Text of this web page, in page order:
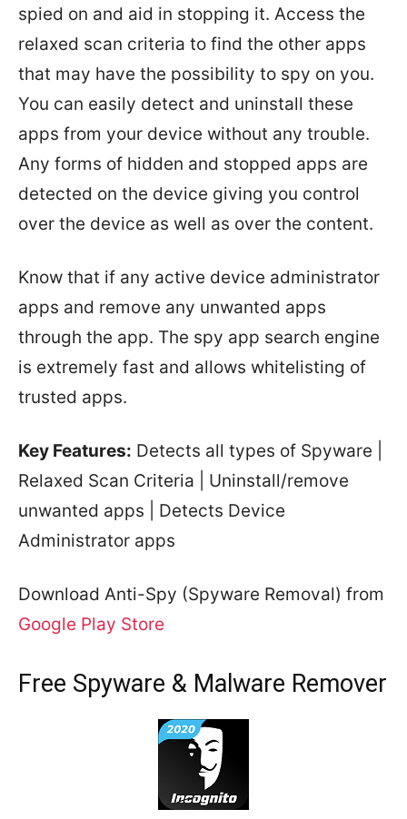
spied on and aid in stopping it. Access the
relaxed scan criteria to find the other apps
that may have the possibility to spy on you.
You can easily detect and uninstall these
apps from your device without any trouble.
Any forms of hidden and stopped apps are
detected on the device giving you control
over the device as well as over the content.
Know that if any active device administrator
apps and remove any unwanted apps
through the app. The spy app search engine
is extremely fast and allows whitelisting of
trusted apps.
Key Features: Detects all types of Spyware |
Relaxed Scan Criteria | Uninstall/remove
unwanted apps | Detects Device
Administrator apps
Download Anti-Spy (Spyware Removal) from
Google Play Store
Free Spyware & Malware Remover